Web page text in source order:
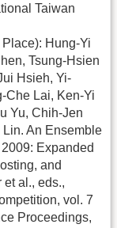
Taiwan
Hung-Yi
Tsung-Hsien
Hsieh, Yi-
Che Lai, Ken-Yi
Yu, Chih-Jen
An Ensemble
Expanded
and
al., eds.,
vol. 7
Proceedings,